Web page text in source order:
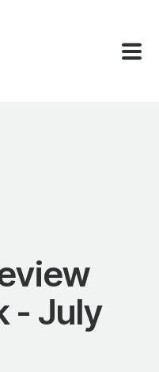
- July